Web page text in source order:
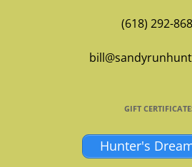
(618) 292-
GIFT
Hunter's